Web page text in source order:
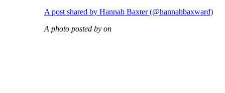
A post shared by Hannah Baxter (@hannahbaxward)
A photo posted by on